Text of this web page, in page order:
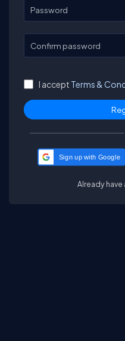
Password
Confirm password
I accept Terms &
Sign up with Google
Already